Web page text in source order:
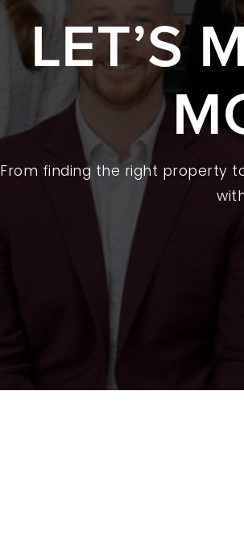
BUY A
SELL
AREA
WHY
FIND
WORK
LET’S
From finding the right property